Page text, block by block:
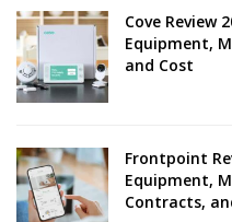
Cove Review
Equipment,
and Cost
Frontpoint
Equipment,
Contracts,